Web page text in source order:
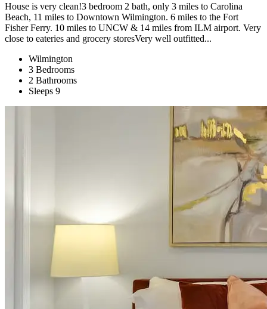
House is very clean!3 bedroom 2 bath, only 3 miles to Carolina
Beach, 11 miles to Downtown Wilmington. 6 miles to the Fort
Fisher Ferry. 10 miles to UNCW & 14 miles from ILM airport. Very
close to eateries and grocery storesVery well outfitted...
Wilmington
3 Bedrooms
2 Bathrooms
Sleeps 9